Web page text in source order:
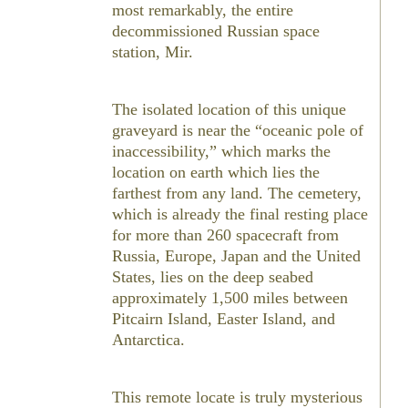
most remarkably, the entire
decommissioned Russian space
station, Mir.
The isolated location of this unique
graveyard is near the “oceanic pole of
inaccessibility,” which marks the
location on earth which lies the
farthest from any land. The cemetery,
which is already the final resting place
for more than 260 spacecraft from
Russia, Europe, Japan and the United
States, lies on the deep seabed
approximately 1,500 miles between
Pitcairn Island, Easter Island, and
Antarctica.
This remote locate is truly mysterious